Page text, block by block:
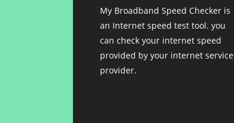
My Broadband Speed Checker is
an Internet speed test tool. you
can check your internet speed
provided by your internet service
provider.